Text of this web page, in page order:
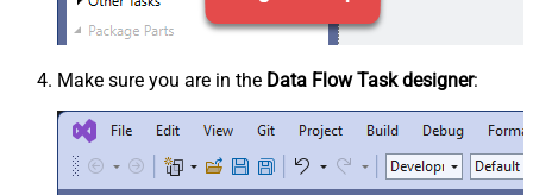
Make sure you are in the Data Flow Task designer: